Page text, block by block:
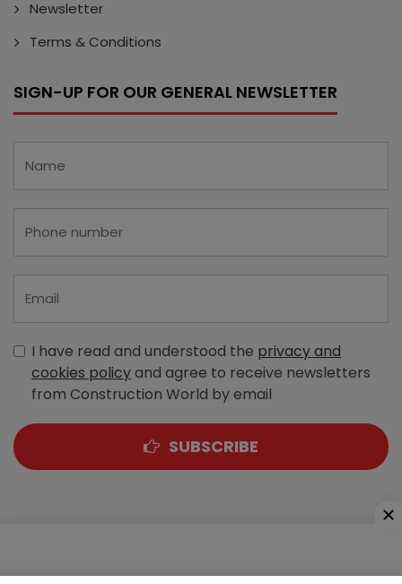
Newsletter
Terms & Conditions
SIGN-UP FOR OUR GENERAL NEWSLETTER
I have read and understood the privacy and
cookies policyand agree to receive newsletters
from Construction World by email
SUBSCRIBE